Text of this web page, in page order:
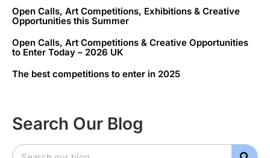
Open Calls, Art Competitions, Exhibitions & Creative
Opportunities this Summer
Open Calls, Art Competitions & Creative Opportunities
to Enter Today – 2026 UK
The best competitions to enter in 2025
Search Our Blog